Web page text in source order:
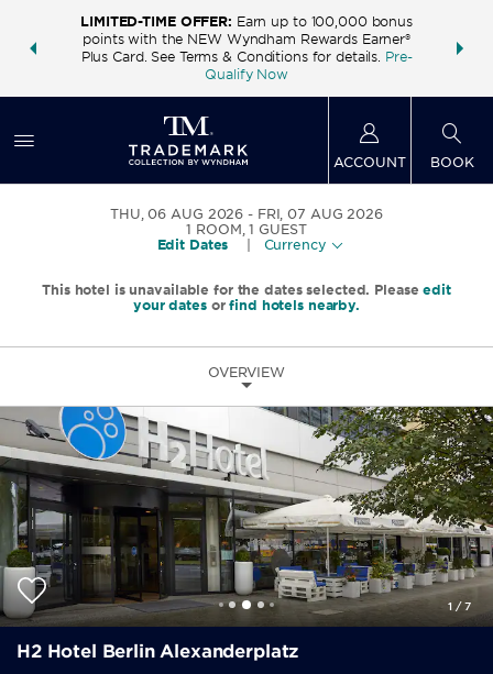
deals—
LIMITED-TIME OFFER: Earn up to 100,000 bonus
points with the NEW Wyndham Rewards Earner®
Plus Card. See Terms & Conditions for details. Pre-
Qualify Now
FREE
ACCOUNT BOOK
THU, 06 AUG 2026
FRI, 07 AUG 2026
1 ROOM,1 GUEST
Edit Dates
Currency
This hotel is unavailable for the dates selected. Pleaseedit
your datesorfind hotels nearby.
OVERVIEW
1 /7
H2 Hotel Berlin Alexanderplatz